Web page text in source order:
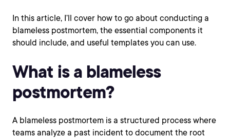
In this article, I’ll cover how to go about conducting a
blameless postmortem, the essential components it
should include, and useful templates you can use.
What is a blameless
postmortem?
A blameless postmortem is a structured process where
teams analyze a past incident to document the root